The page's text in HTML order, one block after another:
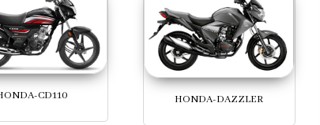
CD110 HONDA-DAZZLER